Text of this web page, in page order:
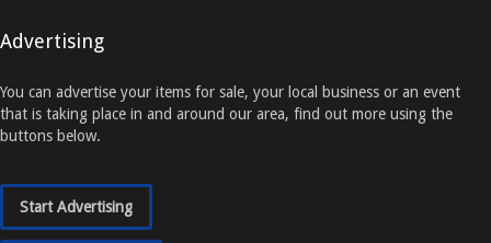
Advertising
You can advertise your items for sale, your local business or an event
that is taking place in and around our area, find out more using the
buttons below.
Start Advertising